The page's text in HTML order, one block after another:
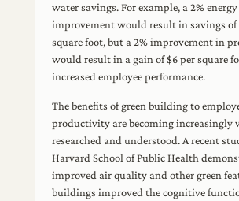
water savings. For example, a 2%
improvement would result in savings of
square foot, but a 2% improvement in
would result in a gain of $6 per square
increased employee performance.
The benefits of green building to
productivity are becoming increasingly
researched and understood. A recent
Harvard School of Public Health
improved air quality and other green
buildings improved the cognitive